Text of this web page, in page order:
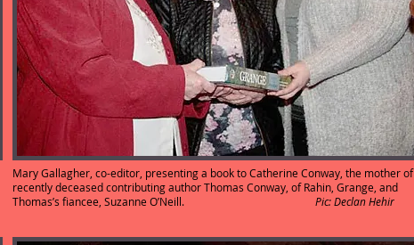
Mary Gallagher, co-editor, presenting a book to Catherine Conway, the mother of
recently deceased contributing author Thomas Conway, of Rahin, Grange, and
Thomas’s fiancee, Suzanne O’Neill. Pic: Declan Hehir